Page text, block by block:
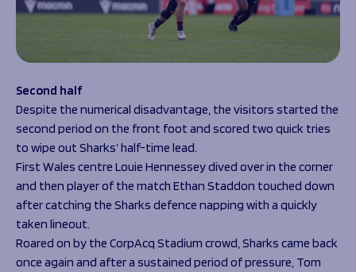
Second half
Despite the numerical disadvantage, the visitors started the
second period on the front foot and scored two quick tries
to wipe out Sharks’ half-time lead.
First Wales centre Louie Hennessey dived over in the corner
and then player of the match Ethan Staddon touched down
after catching the Sharks defence napping with a quickly
taken lineout.
Roared on by the CorpAcq Stadium crowd, Sharks came back
once again and after a sustained period of pressure, Tom